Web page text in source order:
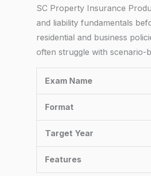
SC Property Insurance
and liability fundamentals
residential and business
often struggle with scenario-
Exam Name
Format
Target Year
Features